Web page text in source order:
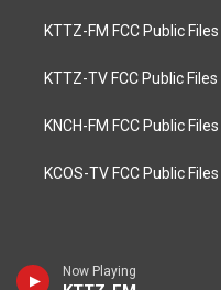
Now Playing
KTTZ-FM FCC Public Files
KTTZ-TV FCC Public Files
KNCH-FM FCC Public Files
KCOS-TV FCC Public Files